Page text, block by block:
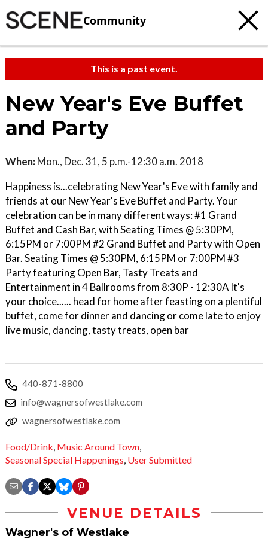
Community
This is a past event.
New Year's Eve Buffet
and Party
When: Mon., Dec. 31, 5 p.m.-12:30 a.m. 2018
Happiness is...celebrating New Year's Eve with family and
friends at our New Year's Eve Buffet and Party. Your
celebration can be in many different ways: #1 Grand
Buffet and Cash Bar, with Seating Times @ 5:30PM,
6:15PM or 7:00PM #2 Grand Buffet and Party with Open
Bar. Seating Times @ 5:30PM, 6:15PM or 7:00PM #3
Party featuring Open Bar, Tasty Treats and
Entertainment in 4 Ballrooms from 8:30P - 12:30A It's
your choice...... head for home after feasting on a plentiful
buffet, come for dinner and dancing or come late to enjoy
live music, dancing, tasty treats, open bar
440-871-8800
info@wagnersofwestlake.com
wagnersofwestlake.com
Food/Drink, Music Around Town,
Seasonal Special Happenings, User Submitted
VENUE DETAILS
Wagner's of Westlake